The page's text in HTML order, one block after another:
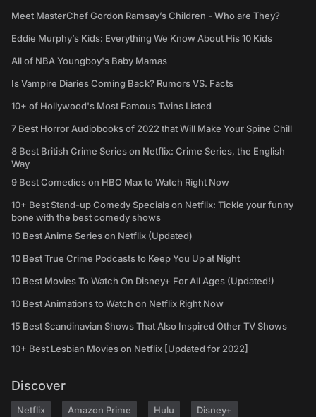
Meet MasterChef Gordon Ramsay’s Children - Who are They?
Eddie Murphy’s Kids: Everything We Know About His 10 Kids
All of NBA Youngboy's Baby Mamas
Is Vampire Diaries Coming Back? Rumors VS. Facts
10+ of Hollywood's Most Famous Twins Listed
7 Best Horror Audiobooks of 2022 that Will Make Your Spine Chill
8 Best British Crime Series on Netflix: Crime Series, the English
Way
9 Best Comedies on HBO Max to Watch Right Now
10+ Best Stand-up Comedy Specials on Netflix: Tickle your funny
bone with the best comedy shows
10 Best Anime Series on Netflix (Updated)
10 Best True Crime Podcasts to Keep You Up at Night
10 Best Movies To Watch On Disney+ For All Ages (Updated!)
10 Best Animations to Watch on Netflix Right Now
15 Best Scandinavian Shows That Also Inspired Other TV Shows
10+ Best Lesbian Movies on Netflix [Updated for 2022]
Discover
Netflix Amazon Prime Hulu Disney+